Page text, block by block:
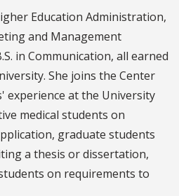
Education Administration,
and Management
in Communication, all earned
She joins the Center
experience at the University
medical students on
graduate students
a thesis or dissertation,
on requirements to